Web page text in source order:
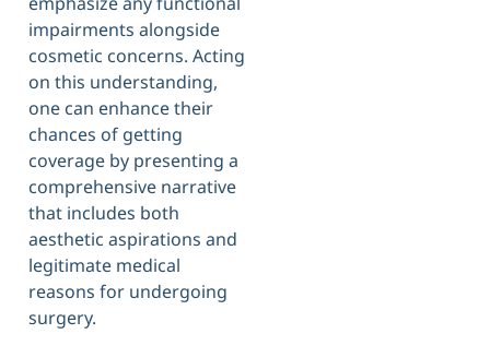
impairments alongside
cosmetic concerns. Acting
on this understanding,
one can enhance their
chances of getting
coverage by presenting a
comprehensive narrative
that includes both
aesthetic aspirations and
legitimate medical
reasons for undergoing
surgery.